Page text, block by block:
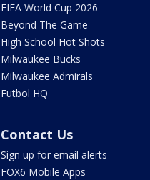
FIFA World Cup 2026
Beyond The Game
High School Hot Shots
Milwaukee Bucks
Milwaukee Admirals
Futbol HQ
Contact Us
Sign up for email alerts
FOX6 Mobile Apps